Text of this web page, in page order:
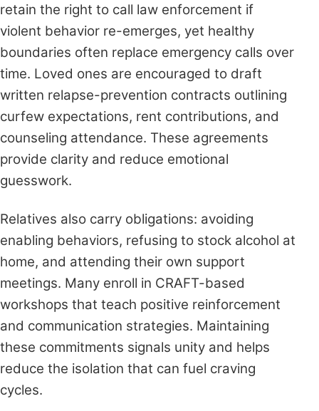
retain the right to call law enforcement if
violent behavior re-emerges, yet healthy
boundaries often replace emergency calls over
time. Loved ones are encouraged to draft
written relapse-prevention contracts outlining
curfew expectations, rent contributions, and
counseling attendance. These agreements
provide clarity and reduce emotional
guesswork.
Relatives also carry obligations: avoiding
enabling behaviors, refusing to stock alcohol at
home, and attending their own support
meetings. Many enroll in CRAFT-based
workshops that teach positive reinforcement
and communication strategies. Maintaining
these commitments signals unity and helps
reduce the isolation that can fuel craving
cycles.